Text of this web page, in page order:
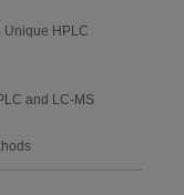
Unique HPLC
and LC-MS